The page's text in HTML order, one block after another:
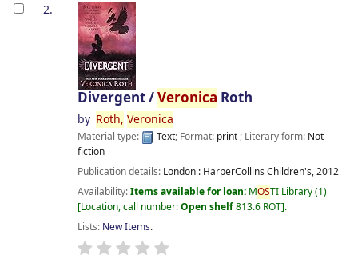
2.
Divergent /Veronica Roth
by Roth, Veronica
Material type: Text; Format: print; Literary form: Not
fiction
Publication details: London : HarperCollins Children's,2012
Availability:Items available for loan: MOSTI Library(1)
Location, call number:Open shelf813.6 ROT .
Lists: New Items.